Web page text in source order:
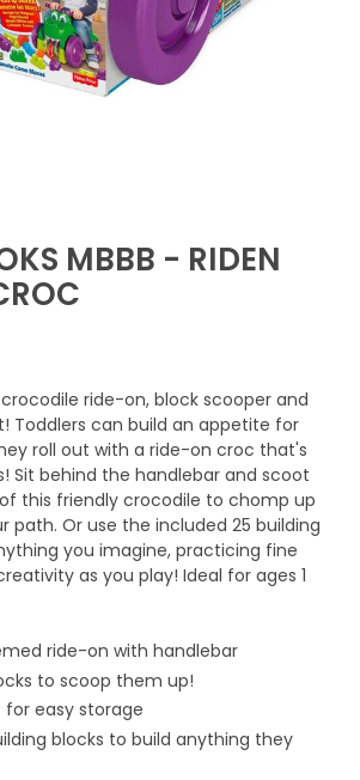
MBBB - RIDEN
ride-on, block scooper and
Toddlers can build an appetite for
roll out with a ride-on croc that's
Sit behind the handlebar and scoot
this friendly crocodile to chomp up
path. Or use the included 25 building
you imagine, practicing fine
as you play! Ideal for ages 1
ride-on with handlebar
to scoop them up!
for easy storage
blocks to build anything they